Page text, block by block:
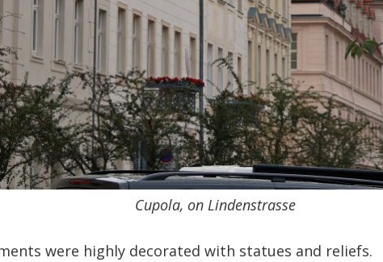
Cupola, on Lindenstrasse
were highly decorated with statues and reliefs.